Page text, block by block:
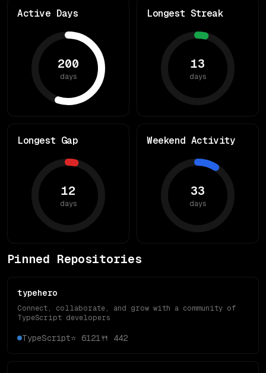
Active Days
200
days
Longest Streak
13
days
Longest Gap
12
days
Weekend Activity
33
days
Pinned Repositories
typehero
Connect, collaborate, and grow with a community of
TypeScript developers
TypeScript⭐ 6121 🍴 442